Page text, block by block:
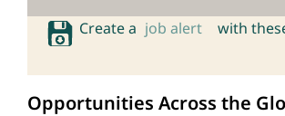
Create a job alert with
Opportunities Across the